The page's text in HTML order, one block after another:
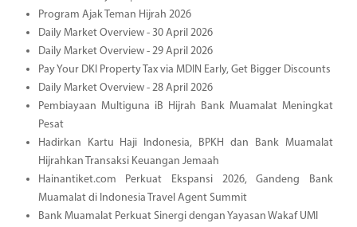
Program Ajak Teman Hijrah 2026
Daily Market Overview - 30 April 2026
Daily Market Overview - 29 April 2026
Pay Your DKI Property Tax via MDIN Early, Get Bigger Discounts
Daily Market Overview - 28 April 2026
Pembiayaan Multiguna iB Hijrah Bank Muamalat Meningkat
Pesat
Hadirkan Kartu Haji Indonesia, BPKH dan Bank Muamalat
Hijrahkan Transaksi Keuangan Jemaah
Hainantiket.com Perkuat Ekspansi 2026, Gandeng Bank
Muamalat di Indonesia Travel Agent Summit
Bank Muamalat Perkuat Sinergi dengan Yayasan Wakaf UMI